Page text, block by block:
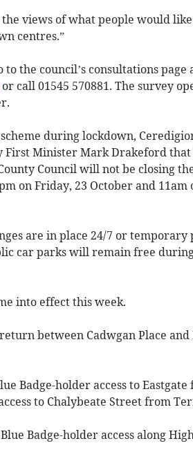
views of what people would
centres.”
the council’s consultations page
call 01545 570881. The survey
during lockdown,
First Minister Mark Drakeford
Council will not be closing
on Friday, 23 October and 11am
are in place 24/7 or temporary
car parks will remain free
into effect this week.
between Cadwgan Place
Badge-holder access to Eastgate
to Chalybeate Street from
Badge-holder access along